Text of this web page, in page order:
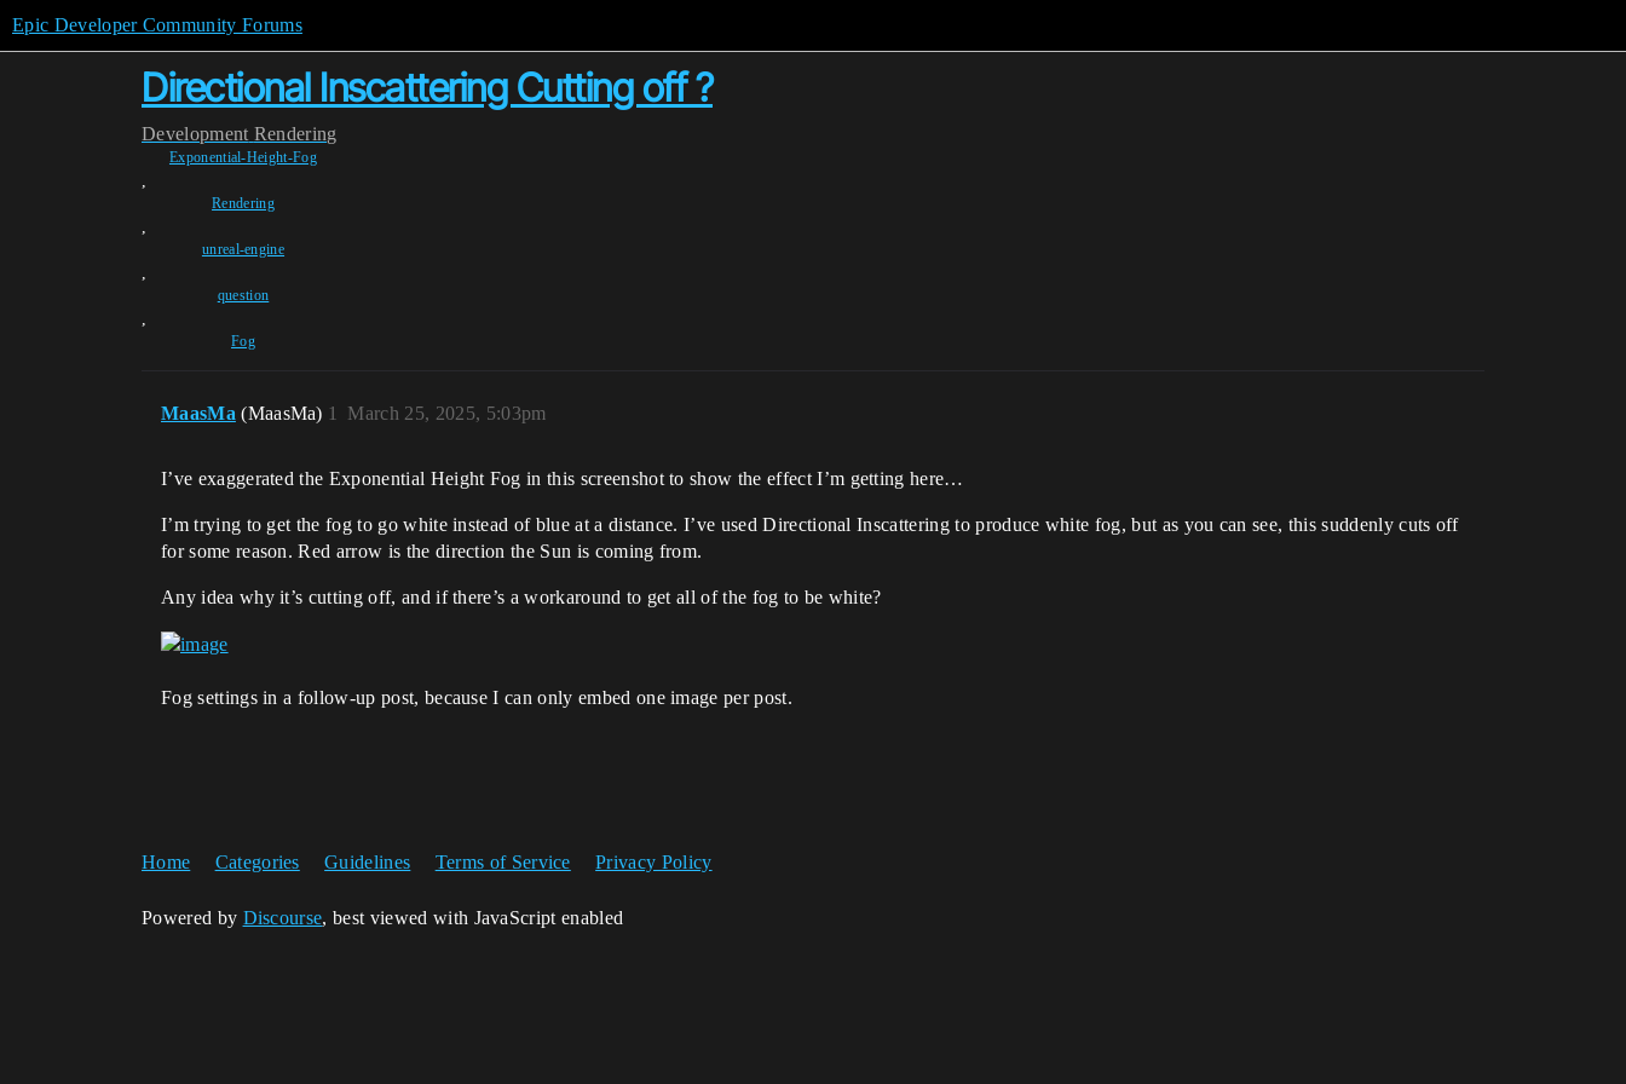
Epic Developer Community Forums
Directional Inscattering Cutting off ?
Development Rendering
Exponential-Height-Fog
,
Rendering
,
unreal-engine
,
question
,
Fog
MaasMa (MaasMa) March 25, 2025, 5:03pm
1
I’ve exaggerated the Exponential Height Fog in this screenshot to show the effect I’m getting here…
I’m trying to get the fog to go white instead of blue at a distance. I’ve used Directional Inscattering to produce white fog, but as you can see, this suddenly cuts off
for some reason. Red arrow is the direction the Sun is coming from.
Any idea why it’s cutting off, and if there’s a workaround to get all of the fog to be white?
Fog settings in a follow-up post, because I can only embed one image per post.
Home Categories Guidelines Terms of Service Privacy Policy
Powered by Discourse, best viewed with JavaScript enabled